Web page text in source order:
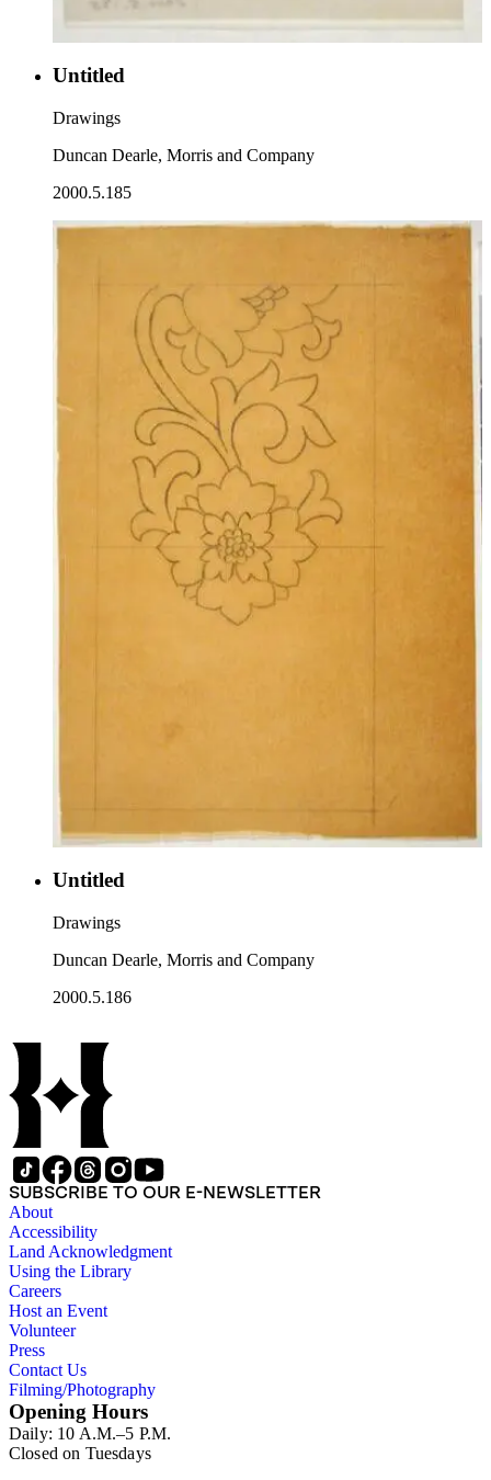
Untitled
Drawings
Duncan Dearle, Morris and Company
2000.5.185
Untitled
Drawings
Duncan Dearle, Morris and Company
2000.5.186
SUBSCRIBE TO OUR E-NEWSLETTER
About
Accessibility
Land Acknowledgment
Using the Library
Careers
Host an Event
Volunteer
Press
Contact Us
Filming/Photography
Opening Hours
Daily: 10 A.M.–5 P.M.
Closed on Tuesdays